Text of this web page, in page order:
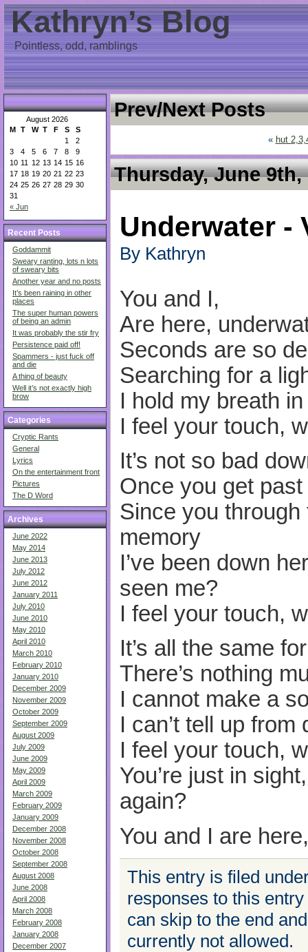
Kathryn’s Blog
Pointless, odd, ramblings
August 2026
M T W T F S S
« Jun
1
2
3
4 5 6 7 8
9
10 11 12 13 14 15 16
17 18 19 20 21 22 23
24 25 26 27 28 29 30
31
Recent Posts
Goddammit
Sweary ranting, lots n lots
of sweary bits
Another year and no posts
It’s been raining in other
places
The super human powers
of being an admin
It was probably the stir fry
Persistence paid off!
Spammers - just fuck off
and die
A thing of beauty
Well it’s not exactly high
brow
Categories
Cryptic Rants
General
Lyrics
On the entertainment front
Pictures
The D Word
Archives
June 2022
May 2014
June 2013
July 2012
June 2012
January 2011
July 2010
June 2010
May 2010
April 2010
March 2010
February 2010
January 2010
December 2009
November 2009
October 2009
September 2009
August 2009
July 2009
June 2009
May 2009
April 2009
March 2009
February 2009
January 2009
December 2008
November 2008
October 2008
September 2008
August 2008
June 2008
April 2008
March 2008
February 2008
January 2008
December 2007
Prev/Next Posts
« hut
Thursday, June 9th,
Underwater -
By Kathryn
You and I,
Are here,
Seconds are so
Searching for a
I hold my breath
I feel your touch,
It’s not so bad
Once you get
Since you through
memory
I’ve been down
seen me?
I feel your touch,
It’s all the same
There’s nothing
I cannot make a
I can’t tell up from
I feel your touch,
You’re just in
again?
You and I are
This entry is filed
responses to this
can skip to the end
currently not allowed.